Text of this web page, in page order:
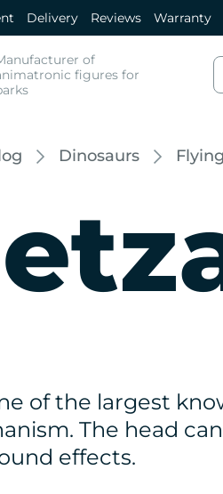
Delivery Reviews Warranty
of
figures for
Dinosaurs
of the largest
The head
effects.